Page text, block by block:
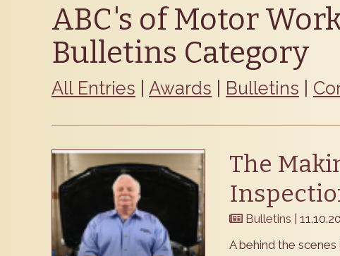
ABC's of Motor
Bulletins Category
All Entries Awards Bulletins
The
Bulletins |
​A behind the